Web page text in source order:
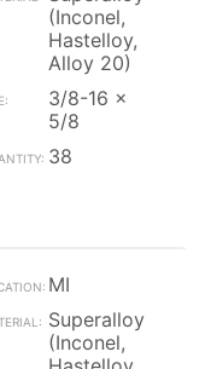
(Inconel,
Hastelloy,
Alloy 20)
3/8-16 x
5/8
38
MI
Superalloy
(Inconel,